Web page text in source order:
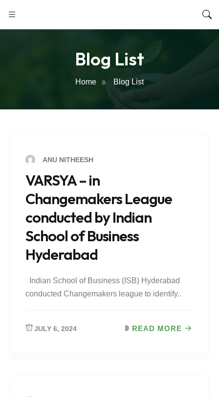
Blog List
Home Blog List
ANU NITHEESH
VARSYA – in
Changemakers League
conducted by Indian
School of Business
Hyderabad
Indian School of Business (ISB) Hyderabad
conducted Changemakers league to identify..
JULY 6, 2024 READ MORE